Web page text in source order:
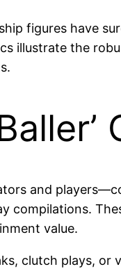
figures have
illustrate the
and
compilations.
value.
clutch plays,